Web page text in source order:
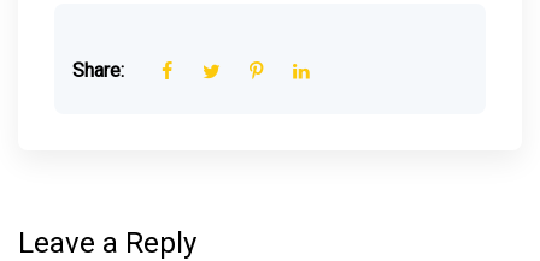
Share:
Leave a Reply